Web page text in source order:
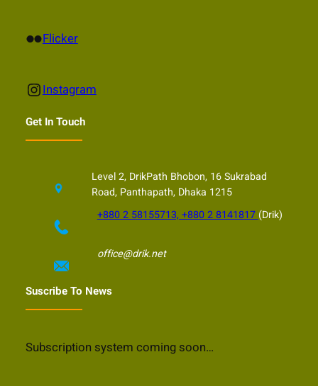
Flickr Flicker
Instagram Instagram
Get In Touch
Level 2, DrikPath Bhobon, 16 Sukrabad
Road, Panthapath, Dhaka 1215
+880 2 58155713, +880 2 8141817 (Drik)
office@drik.net
Suscribe To News
Subscription system coming soon…